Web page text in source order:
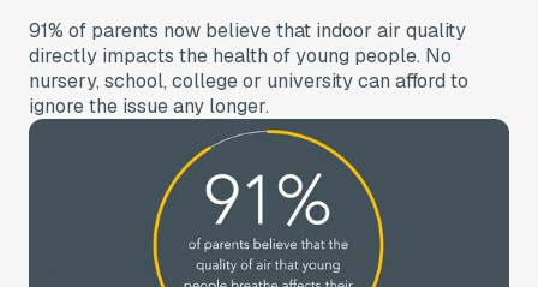
91% of parents now believe that indoor air quality
directly impacts the health of young people. No
nursery, school, college or university can afford to
ignore the issue any longer.